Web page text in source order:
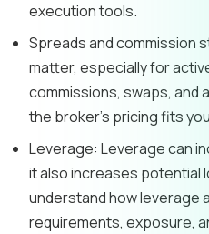
execution tools.
Spreads and commission
matter, especially for
commissions, swaps, and
the broker’s pricing fits
Leverage: Leverage can
it also increases potential
understand how leverage
requirements, exposure,